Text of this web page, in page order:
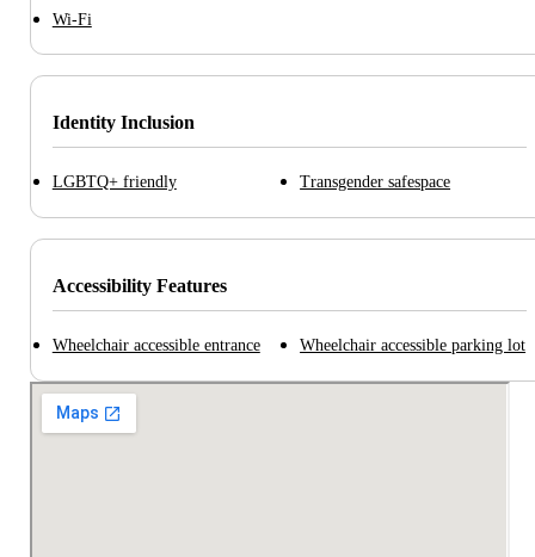
Wi-Fi
Identity Inclusion
LGBTQ+ friendly Transgender safespace
Accessibility Features
Wheelchair accessible entrance Wheelchair accessible parking lot